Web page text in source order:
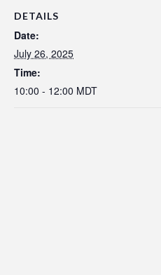
DETAILS
Date:
July 26, 2025
Time:
10:00 - 12:00 MDT